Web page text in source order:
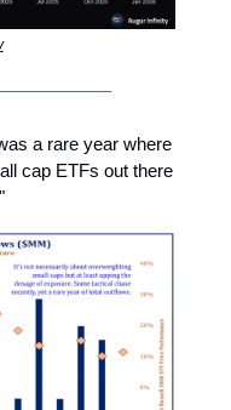
a rare year where
cap ETFs out there